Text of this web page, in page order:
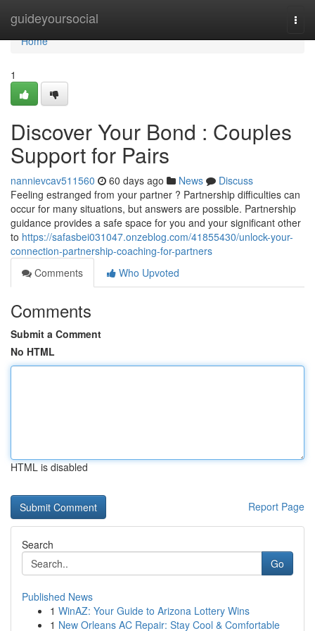
guideyoursocial
Home
Home
1
Discover Your Bond : Couples
Support for Pairs
nannievcav511560 60 days ago News
Discuss
Feeling estranged from your partner ? Partnership difficulties can
occur for many situations, but answers are possible. Partnership
guidance provides a safe space for you and your significant other
to https://safasbei031047.onzeblog.com/41855430/unlock-your-
connection-partnership-coaching-for-partners
Comments
Who Upvoted
Comments
Submit a Comment
No HTML
HTML is disabled
Report Page
Search
Go
Published News
1 WinAZ: Your Guide to Arizona Lottery Wins
1 New Orleans AC Repair: Stay Cool & Comfortable